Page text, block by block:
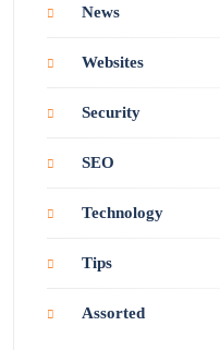
News
Websites
Security
SEO
Technology
Tips
Assorted